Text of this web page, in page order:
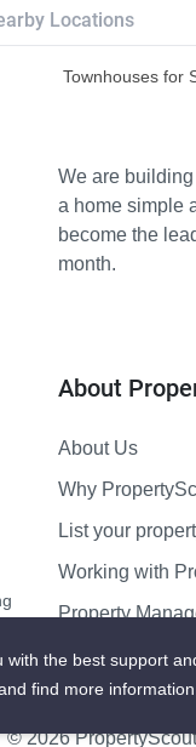
Locations
Townhouses for
We are
a home simple
become the
month.
About
About Us
Why
List your
Working with
Property
Contact us
© 2026
the best support
find more